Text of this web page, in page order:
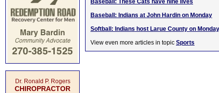
Dr. Ronald P. Rogers
CHIROPRACTOR
Baseball: These Cats have nine lives
Baseball: Indians at John Hardin on Monday
Softball: Indians host Larue County on Monday
View even more articles in topic Sports